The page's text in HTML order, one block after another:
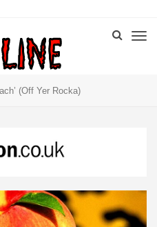
(Off Yer Rocka)